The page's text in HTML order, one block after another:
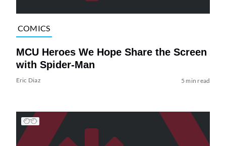
COMICS
MCU Heroes We Hope Share the Screen
with Spider-Man
Eric Diaz 5 min read